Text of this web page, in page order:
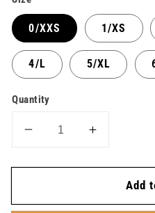
0/XXS 1/XS
4/L 5/XL
Quantity
Decrease
for
Short
Increase
for
Athletics
Short
Add